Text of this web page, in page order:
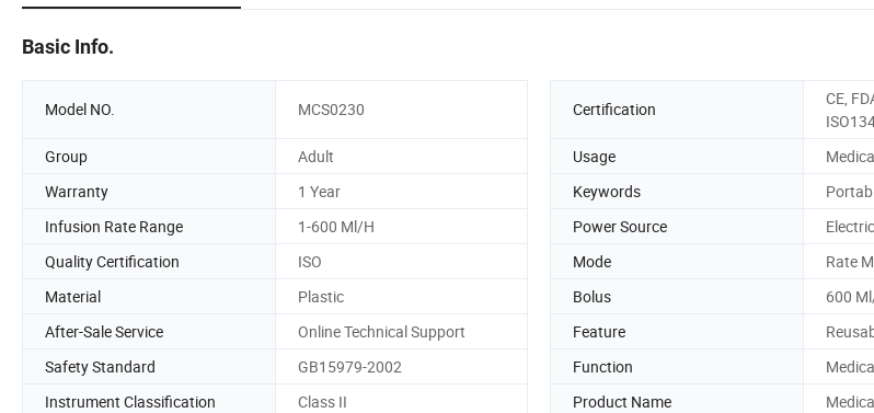
Basic Info.
Model NO. MCS0230 Certification
CE,
Group
Adult Usage
Warranty
1 Year Keywords
Infusion Rate Range
1-600 Ml/H Power Source
Electric
Quality Certification
ISO Mode
Rate
Material
Plastic Bolus
600
After-Sale Service
Online Technical Support Feature
Safety Standard
GB15979-2002 Function
Instrument Classification
Class II Product Name